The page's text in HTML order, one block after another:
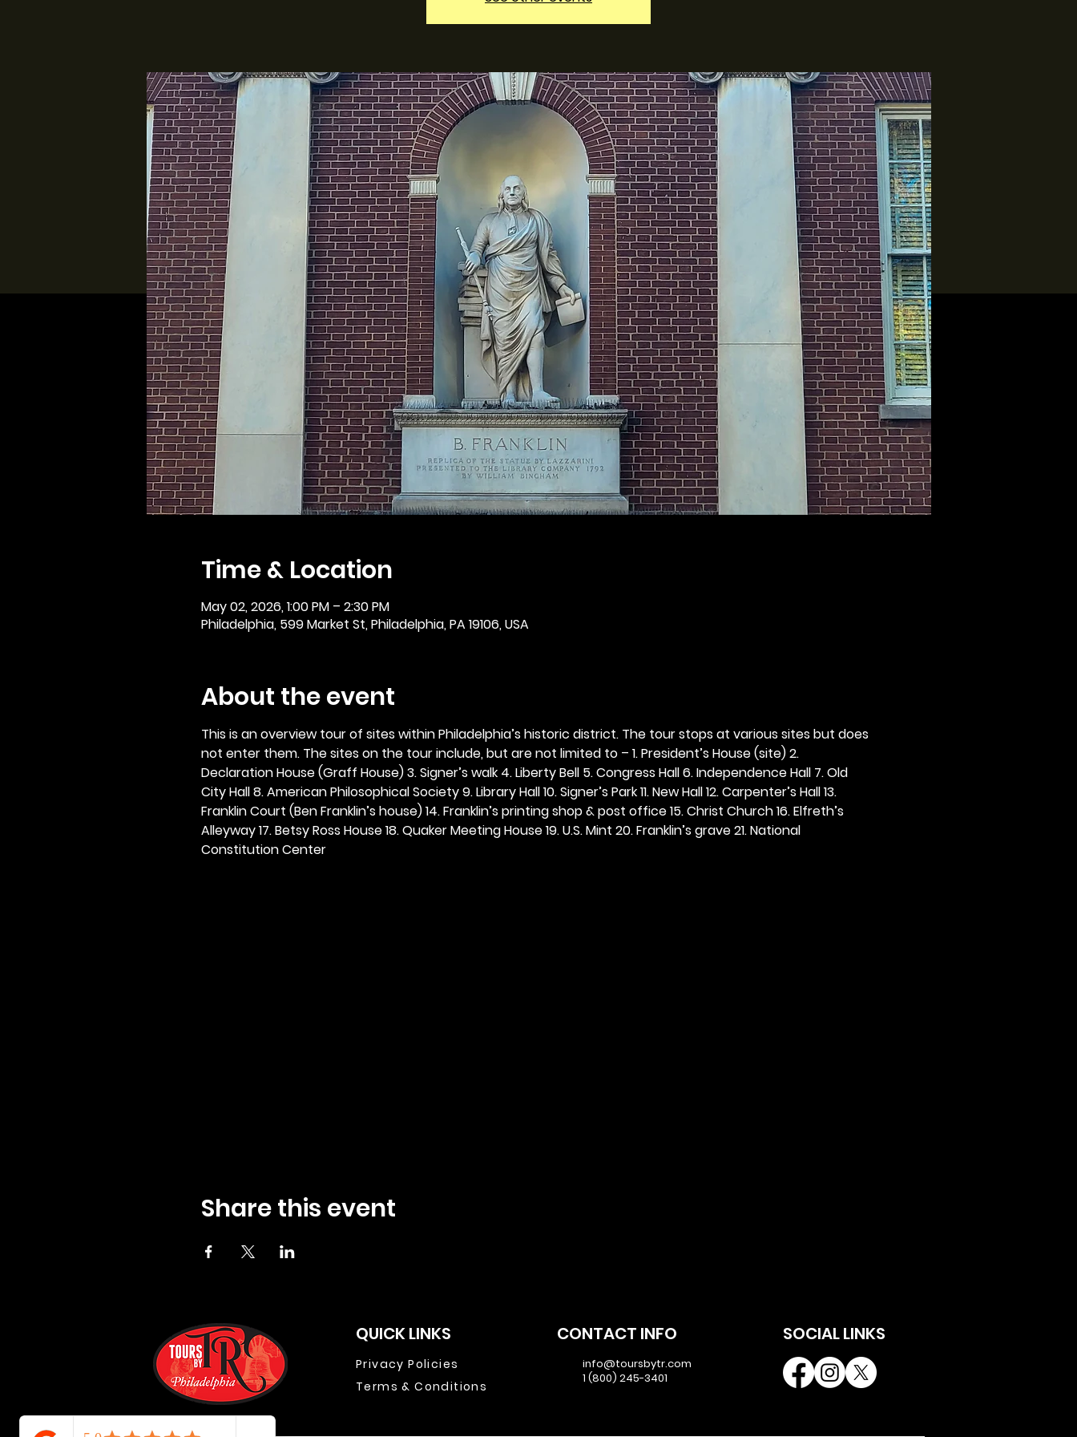
Time & Location
May 02, 2026, 1:00 PM – 2:30 PM
Philadelphia, 599 Market St, Philadelphia, PA 19106, USA
About the event
This is an overview tour of sites within Philadelphia’s historic district. The tour stops at various sites but does
not enter them. The sites on the tour include, but are not limited to – 1. President’s House (site) 2.
Declaration House (Graff House) 3. Signer’s walk 4. Liberty Bell 5. Congress Hall 6. Independence Hall 7. Old
City Hall 8. American Philosophical Society 9. Library Hall 10. Signer’s Park 11. New Hall 12. Carpenter’s Hall 13.
Franklin Court (Ben Franklin’s house) 14. Franklin’s printing shop & post office 15. Christ Church 16. Elfreth’s
Alleyway 17. Betsy Ross House 18. Quaker Meeting House 19. U.S. Mint 20. Franklin’s grave 21. National
Constitution Center
Share this event
QUICK LINKS
Privacy Policies
Terms & Conditions
CONTACT INFO
info@toursbytr.com
1 (800) 245-3401
SOCIAL LINKS